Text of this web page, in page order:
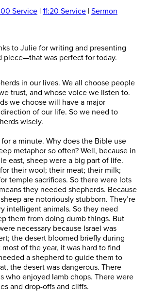
Service | 11:20 Service | Sermon
to Julie for writing and presenting
piece—that was perfect for today.
in our lives. We all choose people
trust, and whose voice we listen to.
we choose will have a major
of our life. So we need to
wisely.
for a minute. Why does the Bible use
metaphor so often? Well, because in
east, sheep were a big part of life.
their wool; their meat; their milk;
temple sacrifices. So there were lots
they needed shepherds. Because
are notoriously stubborn. They’re
intelligent animals. So they need
them from doing dumb things. But
necessary because Israel was
the desert bloomed briefly during
most of the year, it was hard to find
a shepherd to guide them to
the desert was dangerous. There
who enjoyed lamb chops. There were
and drop-offs and cliffs.